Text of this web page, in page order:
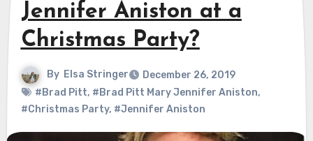
Jennifer Aniston at a
Christmas Party?
By Elsa Stringer
December 26, 2019
#Brad Pitt, #Brad Pitt Mary Jennifer Aniston,
#Christmas Party, #Jennifer Aniston